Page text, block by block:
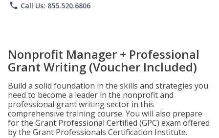
phone Call Us: 855.520.6806
Nonprofit Manager + Professional
Grant Writing (Voucher Included)
Build a solid foundation in the skills and strategies you
need to become a leader in the nonprofit and
professional grant writing sector in this
comprehensive training course. You will also prepare
for the Grant Professional Certified (GPC) exam offered
by the Grant Professionals Certification Institute.